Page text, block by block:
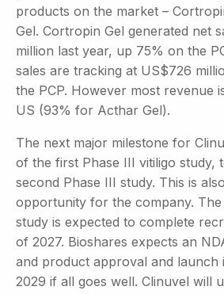
products on the market –
Gel. Cortropin Gel generated net
million last year, up 75% on the
sales are tracking at US$726
the PCP. However most revenue
US (93% for Acthar Gel).
The next major milestone for
of the first Phase III vitiligo study,
second Phase III study. This is
opportunity for the company. The
study is expected to complete
of 2027. Bioshares expects an
and product approval and
2029 if all goes well. Clinuvel will